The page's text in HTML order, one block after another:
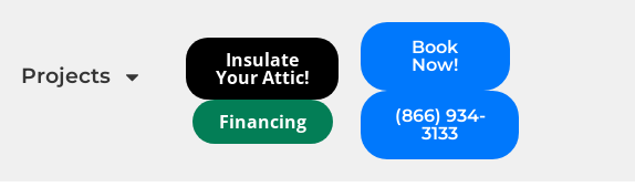
Projects
Insulate
Your Attic!
Financing
Book
Now!
(866) 934-
3133